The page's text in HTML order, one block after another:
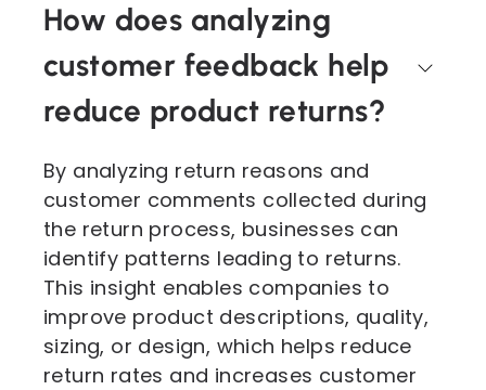
How does analyzing
customer feedback help
reduce product returns?
By analyzing return reasons and
customer comments collected during
the return process, businesses can
identify patterns leading to returns.
This insight enables companies to
improve product descriptions, quality,
sizing, or design, which helps reduce
return rates and increases customer